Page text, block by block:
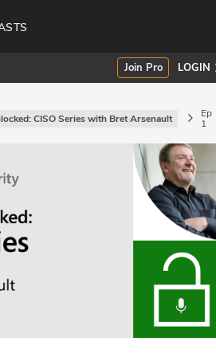
Join Pro LOGIN
CISO Series with Bret Arsenault
Ep
1